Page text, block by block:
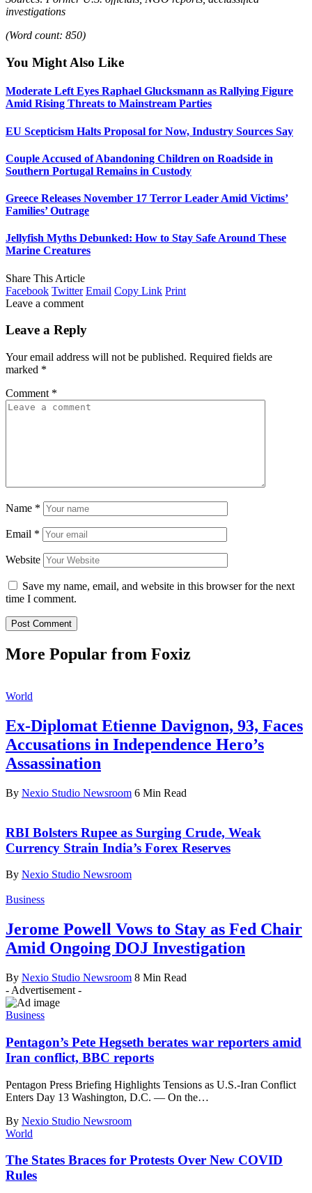
investigations
(Word count: 850)
You Might Also Like
Moderate Left Eyes Raphael Glucksmann as Rallying Figure
Amid Rising Threats to Mainstream Parties
EU Scepticism Halts Proposal for Now, Industry Sources Say
Couple Accused of Abandoning Children on Roadside in
Southern Portugal Remains in Custody
Greece Releases November 17 Terror Leader Amid Victims’
Families’ Outrage
Jellyfish Myths Debunked: How to Stay Safe Around These
Marine Creatures
Share This Article
Facebook Twitter Email Copy Link Print
Leave a comment
Leave a Reply
Your email address will not be published. Required fields are
marked *
Comment *
Name *
Email *
Website
Save my name, email, and website in this browser for the next
time I comment.
More Popular from Foxiz
World
Ex-Diplomat Etienne Davignon, 93, Faces
Accusations in Independence Hero’s
Assassination
By Nexio Studio Newsroom 6 Min Read
RBI Bolsters Rupee as Surging Crude, Weak
Currency Strain India’s Forex Reserves
By Nexio Studio Newsroom
Business
Jerome Powell Vows to Stay as Fed Chair
Amid Ongoing DOJ Investigation
By Nexio Studio Newsroom 8 Min Read
- Advertisement -
Business
Pentagon’s Pete Hegseth berates war reporters amid
Iran conflict, BBC reports
Pentagon Press Briefing Highlights Tensions as U.S.-Iran Conflict
Enters Day 13 Washington, D.C. — On the…
By Nexio Studio Newsroom
World
The States Braces for Protests Over New COVID
Rules